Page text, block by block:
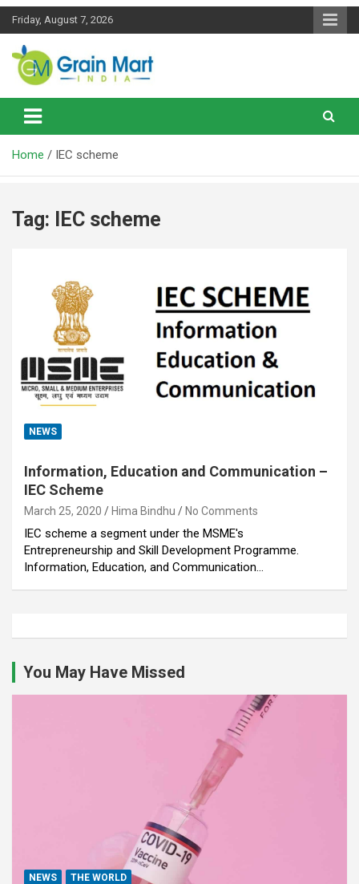
Skip
Friday, August 7, 2026
Grainmart News
News on Rice, Wheat Pulses and other Food Grains
Home IEC scheme
Tag: IEC scheme
NEWS
Information, Education and Communication –
IEC Scheme
March 25, 2020 Hima Bindhu No Comments
IEC scheme a segment under the MSME's
Entrepreneurship and Skill Development Programme.
Information, Education, and Communication…
You May Have Missed
NEWS THE WORLD